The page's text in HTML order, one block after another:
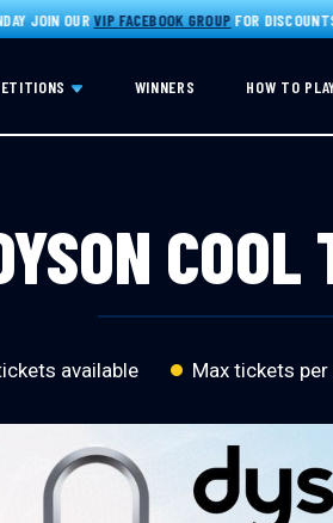
OURVIP FACEBOOK GROUPFOR DISCOUNTS
WINNERS HOW TO
available Max tickets